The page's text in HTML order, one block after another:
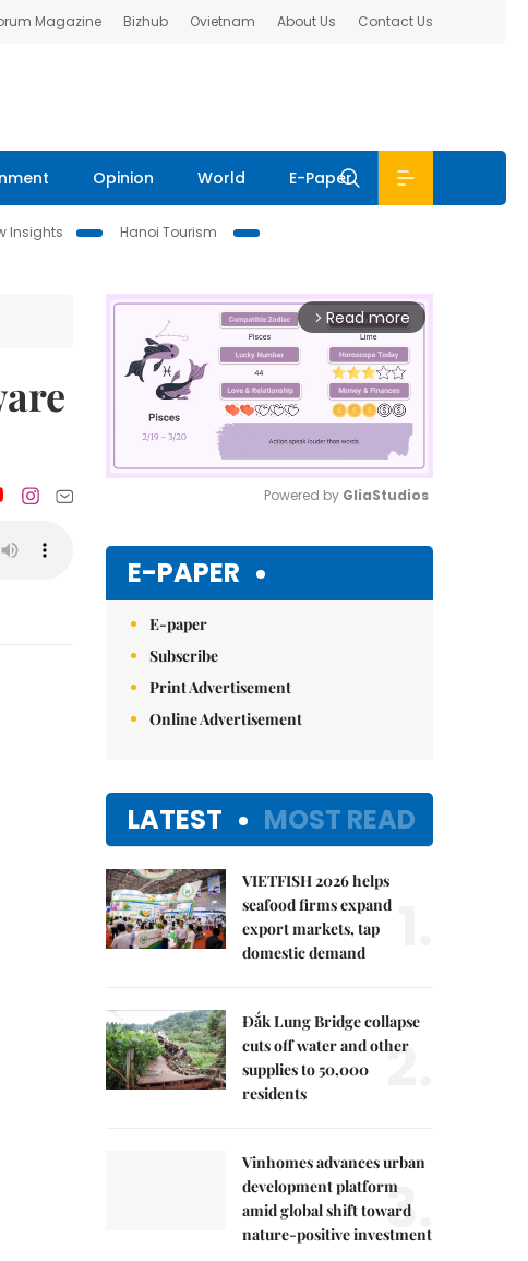
Magazine Bizhub Ovietnam About Us Contact Us
Opinion World E-Paper
Insights
Hanoi Tourism
arrow_forward_ios Read more
Powered by GliaStudios
E-PAPER
E-paper
Subscribe
Print Advertisement
Online Advertisement
LATEST MOST READ
VIETFISH 2026 helps
seafood firms expand
export markets, tap
domestic demand
Đắk Lung Bridge collapse
cuts off water and other
supplies to 50,000
residents
2.
Vinhomes advances urban
development platform
amid global shift toward
nature-positive investment
3.